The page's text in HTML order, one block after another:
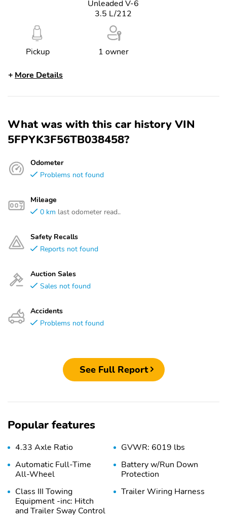
Unleaded V-6
3.5 L/212
Pickup 1 owner
More Details
What was with this car history VIN
5FPYK3F56TB038458?
Odometer
Problems not found
Mileage
0 km last odometer read..
Safety Recalls
Reports not found
Auction Sales
Sales not found
Accidents
Problems not found
See Full Report
Popular features
4.33 Axle Ratio
GVWR: 6019 lbs
Automatic Full-Time
All-Wheel
Battery w/Run Down
Protection
Class III Towing
Equipment -inc: Hitch
and Trailer Sway Control
Trailer Wiring Harness